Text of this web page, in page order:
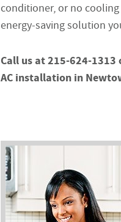
conditioner, or no
energy-saving solution
Call us at 215-624-
AC installation in